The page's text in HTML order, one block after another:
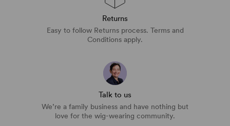
Returns
Easy to follow Returns process. Terms and
Conditions apply.
Talk to us
We’re a family business and have nothing but
love for the wig-wearing community.